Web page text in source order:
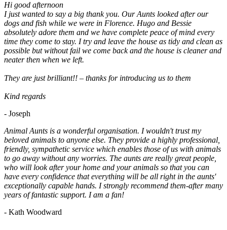
Hi good afternoon
I just wanted to say a big thank you. Our Aunts looked after our
dogs and fish while we were in Florence. Hugo and Bessie
absolutely adore them and we have complete peace of mind every
time they come to stay. I try and leave the house as tidy and clean as
possible but without fail we come back and the house is cleaner and
neater then when we left.
They are just brilliant!! – thanks for introducing us to them
Kind regards
- Joseph
Animal Aunts is a wonderful organisation. I wouldn't trust my
beloved animals to anyone else. They provide a highly professional,
friendly, sympathetic service which enables those of us with animals
to go away without any worries. The aunts are really great people,
who will look after your home and your animals so that you can
have every confidence that everything will be all right in the aunts'
exceptionally capable hands. I strongly recommend them-after many
years of fantastic support. I am a fan!
- Kath Woodward